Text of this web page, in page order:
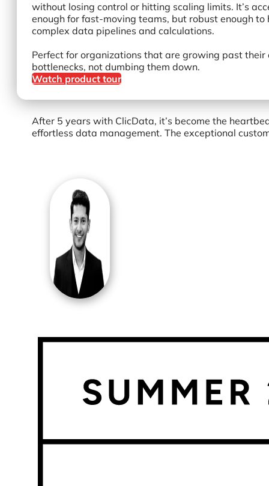
Model, transform, orchestrate and serve data all in
without losing control or hitting scaling limits. It’s
enough for fast-moving teams, but robust enough to
Perfect for organizations that are growing past their
bottlenecks, not dumbing them down.
After 5 years with ClicData, it’s become the